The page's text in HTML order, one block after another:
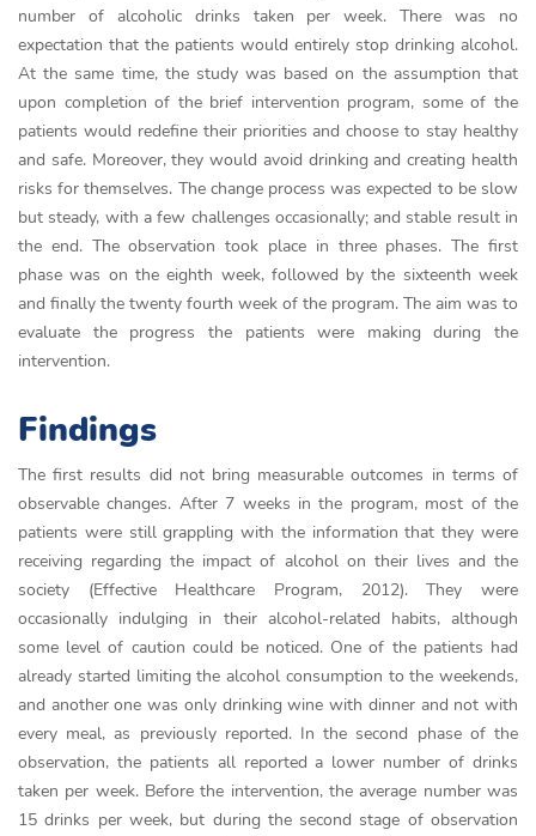
number of alcoholic drinks taken per week. There was no
expectation that the patients would entirely stop drinking alcohol.
At the same time, the study was based on the assumption that
upon completion of the brief intervention program, some of the
patients would redefine their priorities and choose to stay healthy
and safe. Moreover, they would avoid drinking and creating health
risks for themselves. The change process was expected to be slow
but steady, with a few challenges occasionally; and stable result in
the end. The observation took place in three phases. The first
phase was on the eighth week, followed by the sixteenth week
and finally the twenty fourth week of the program. The aim was to
evaluate the progress the patients were making during the
intervention.
Findings
The first results did not bring measurable outcomes in terms of
observable changes. After 7 weeks in the program, most of the
patients were still grappling with the information that they were
receiving regarding the impact of alcohol on their lives and the
society (Effective Healthcare Program, 2012). They were
occasionally indulging in their alcohol-related habits, although
some level of caution could be noticed. One of the patients had
already started limiting the alcohol consumption to the weekends,
and another one was only drinking wine with dinner and not with
every meal, as previously reported. In the second phase of the
observation, the patients all reported a lower number of drinks
taken per week. Before the intervention, the average number was
15 drinks per week, but during the second stage of observation